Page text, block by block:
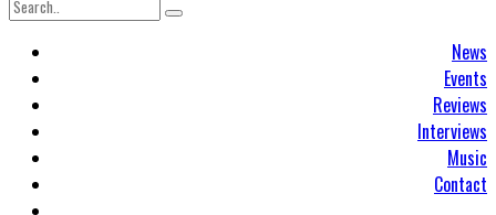
News
Events
Reviews
Interviews
Music
Contact